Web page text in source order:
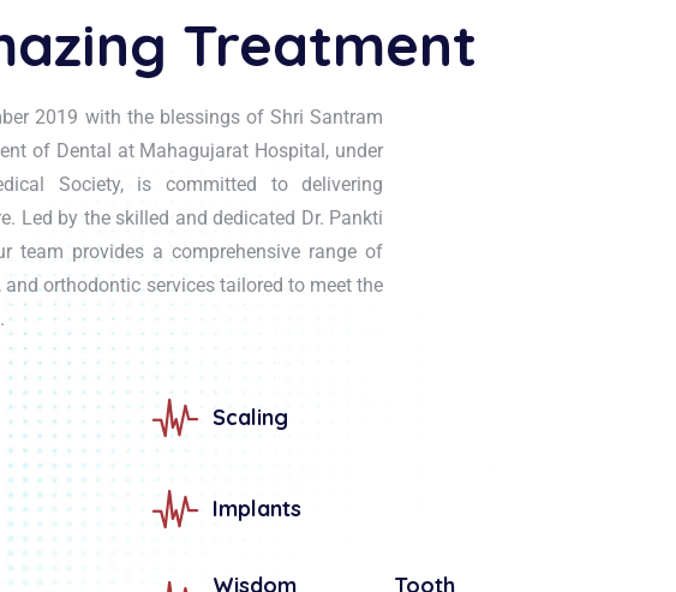
Treatment
2019 with the blessings of Shri Santram
of Dental at Mahagujarat Hospital, under
Society, is committed to delivering
Led by the skilled and dedicated Dr. Pankti
team provides a comprehensive range of
and orthodontic services tailored to meet the
Scaling
Implants
Wisdom Tooth